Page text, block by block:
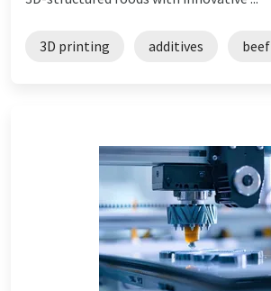
3D printing additives beef